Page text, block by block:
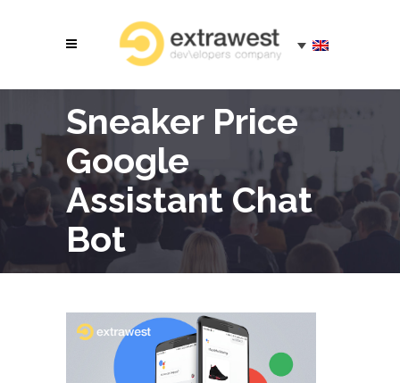
Sneaker Price
Google
Assistant Chat
Bot